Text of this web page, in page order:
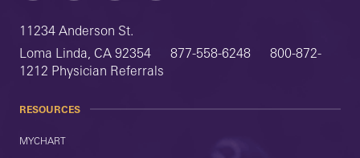
11234 Anderson St.
Loma Linda, CA 92354
877-558-6248
800-872-
1212 Physician Referrals
RESOURCES
MYCHART